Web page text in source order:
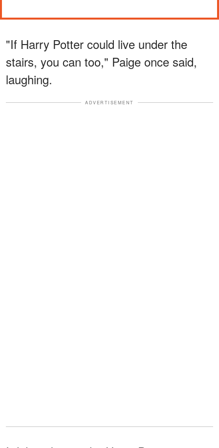
"If Harry Potter could live under the
stairs, you can too," Paige once said,
laughing.
ADVERTISEMENT